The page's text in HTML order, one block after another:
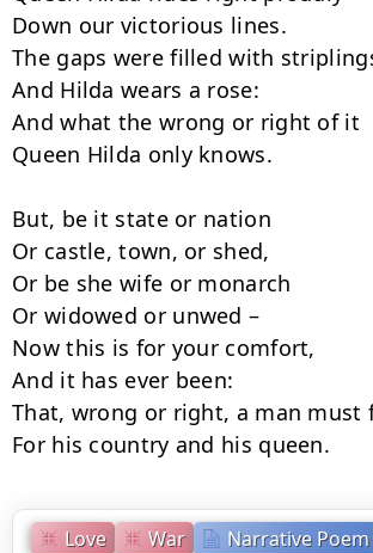
Love War Narrative Poem
Down our victorious lines.
The gaps were filled with
And Hilda wears a rose:
And what the wrong or right of it
Queen Hilda only knows.
But, be it state or nation
Or castle, town, or shed,
Or be she wife or monarch
Or widowed or unwed –
Now this is for your comfort,
And it has ever been:
That, wrong or right, a man must
For his country and his queen.